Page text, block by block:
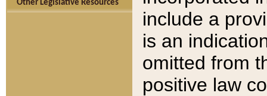
Other Legislative Resources
include a
is an
omitted from
positive law